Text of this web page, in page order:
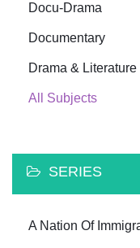
Docu-Drama
Documentary
Drama & Literature
All Subjects
SERIES
A Nation Of